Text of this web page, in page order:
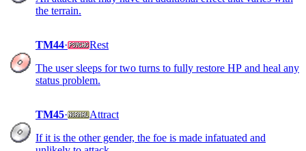
the terrain.
TM44·
Rest
The user sleeps for two turns to fully restore HP and heal any
status problem.
TM45·
Attract
If it is the other gender, the foe is made infatuated and